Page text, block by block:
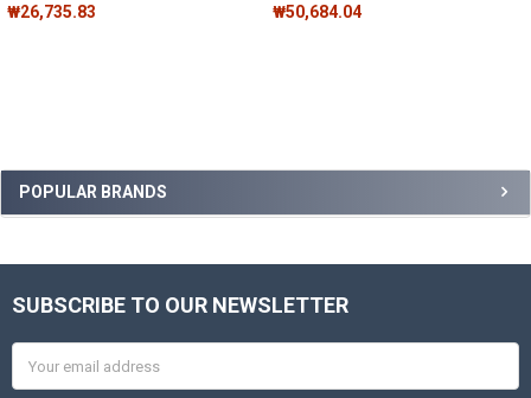
Sidebar
POPULAR BRANDS
₩26,735.83 ₩50,684.04
Footer
SUBSCRIBE TO OUR NEWSLETTER
Address